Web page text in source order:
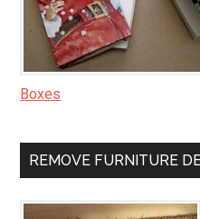
Boxes
REMOVE FURNITURE